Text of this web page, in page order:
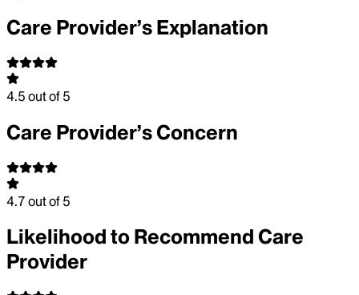
Care Provider’s Explanation
4.5 out of 5
Care Provider’s Concern
4.7 out of 5
Likelihood to Recommend Care
Provider